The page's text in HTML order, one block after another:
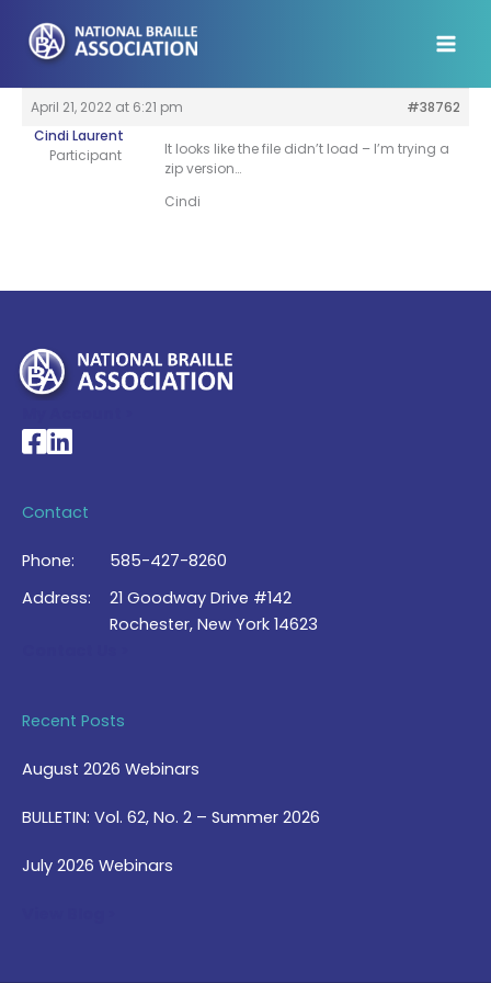
content
April 21, 2022 at 6:21 pm
#38762
Cindi Laurent
Participant
It looks like the file didn’t load – I’m trying a
zip version…
Cindi
National Braille Association's Facebook page
National Braille Association's LinkedIn page
Contact
Phone:
585-427-8260
Address:
21 Goodway Drive #142
Rochester, New York 14623
Recent Posts
August 2026 Webinars
BULLETIN: Vol. 62, No. 2 – Summer 2026
July 2026 Webinars